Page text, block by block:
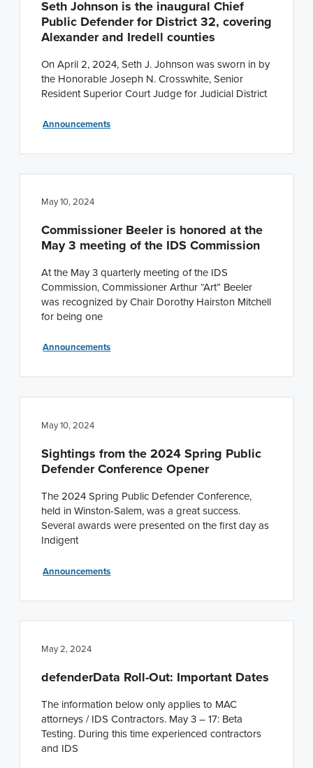
Seth Johnson is the inaugural Chief
Public Defender for District 32, covering
Alexander and Iredell counties
On April 2, 2024, Seth J. Johnson was sworn in by
the Honorable Joseph N. Crosswhite, Senior
Resident Superior Court Judge for Judicial District
Announcements
May 10, 2024
Commissioner Beeler is honored at the
May 3 meeting of the IDS Commission
At the May 3 quarterly meeting of the IDS
Commission, Commissioner Arthur “Art” Beeler
was recognized by Chair Dorothy Hairston Mitchell
for being one
Announcements
May 10, 2024
Sightings from the 2024 Spring Public
Defender Conference Opener
The 2024 Spring Public Defender Conference,
held in Winston-Salem, was a great success.
Several awards were presented on the first day as
Indigent
Announcements
May 2, 2024
defenderData Roll-Out: Important Dates
The information below only applies to MAC
attorneys / IDS Contractors. May 3 – 17: Beta
Testing. During this time experienced contractors
and IDS